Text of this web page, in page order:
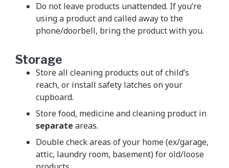
Do not leave products unattended. If you’re
using a product and called away to the
phone/doorbell, bring the product with you.
Storage
Store all cleaning products out of child’s
reach, or install safety latches on your
cupboard.
Store food, medicine and cleaning product in
separate areas.
Double check areas of your home (ex/garage,
attic, laundry room, basement) for old/loose